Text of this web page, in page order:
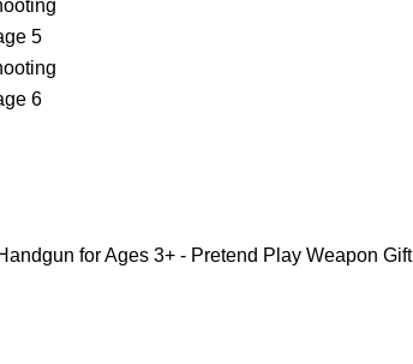
for Ages 3+ - Pretend Play Weapon